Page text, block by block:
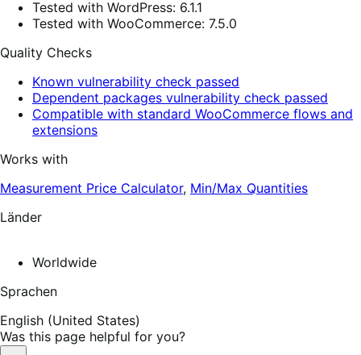
Tested with WordPress: 6.1.1
Tested with WooCommerce: 7.5.0
Quality Checks
Known vulnerability check passed
Dependent packages vulnerability check passed
Compatible with standard WooCommerce flows and
extensions
Works with
Measurement Price Calculator, Min/Max Quantities
Länder
Worldwide
Sprachen
English (United States)
Was this page helpful for you?